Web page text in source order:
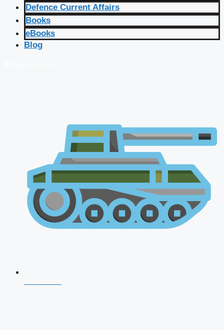
Defence Current Affairs
Books
eBooks
Blog